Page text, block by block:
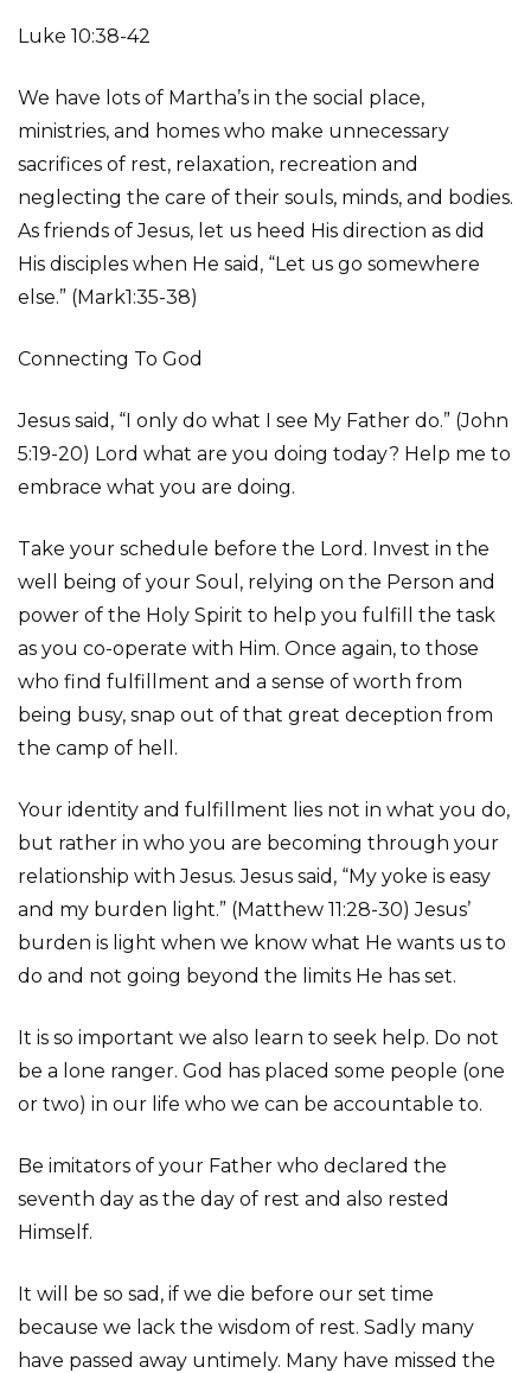
Luke 10:38-42
We have lots of Martha’s in the social place,
ministries, and homes who make unnecessary
sacrifices of rest, relaxation, recreation and
neglecting the care of their souls, minds, and bodies.
As friends of Jesus, let us heed His direction as did
His disciples when He said, “Let us go somewhere
else.” (Mark1:35-38)
Connecting To God
Jesus said, “I only do what I see My Father do.” (John
5:19-20) Lord what are you doing today? Help me to
embrace what you are doing.
Take your schedule before the Lord. Invest in the
well being of your Soul, relying on the Person and
power of the Holy Spirit to help you fulfill the task
as you co-operate with Him. Once again, to those
who find fulfillment and a sense of worth from
being busy, snap out of that great deception from
the camp of hell.
Your identity and fulfillment lies not in what you do,
but rather in who you are becoming through your
relationship with Jesus. Jesus said, “My yoke is easy
and my burden light.” (Matthew 11:28-30) Jesus’
burden is light when we know what He wants us to
do and not going beyond the limits He has set.
It is so important we also learn to seek help. Do not
be a lone ranger. God has placed some people (one
or two) in our life who we can be accountable to.
Be imitators of your Father who declared the
seventh day as the day of rest and also rested
Himself.
It will be so sad, if we die before our set time
because we lack the wisdom of rest. Sadly many
have passed away untimely. Many have missed the